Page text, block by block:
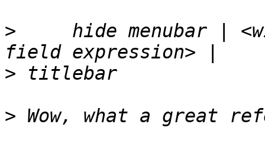
>
hide menubar |
>
>